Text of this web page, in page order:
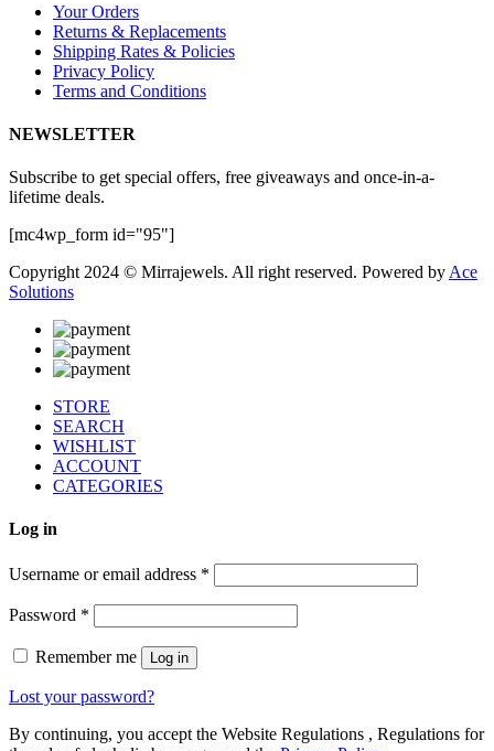
Your Orders
Returns & Replacements
Shipping Rates & Policies
Privacy Policy
Terms and Conditions
NEWSLETTER
Subscribe to get special offers, free giveaways and once-in-a-
lifetime deals.
[mc4wp_form id="95"]
Copyright 2024 © Mirrajewels. All right reserved. Powered by Ace
Solutions
STORE
SEARCH
WISHLIST
ACCOUNT
CATEGORIES
Log in
Username or email address *
Password *
Remember me Log in
Lost your password?
By continuing, you accept the Website Regulations , Regulations for